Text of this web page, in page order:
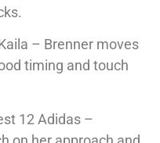
– Brenner moves
timing and touch
12 Adidas –